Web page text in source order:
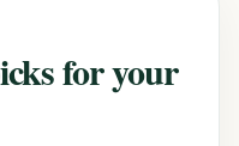
for your